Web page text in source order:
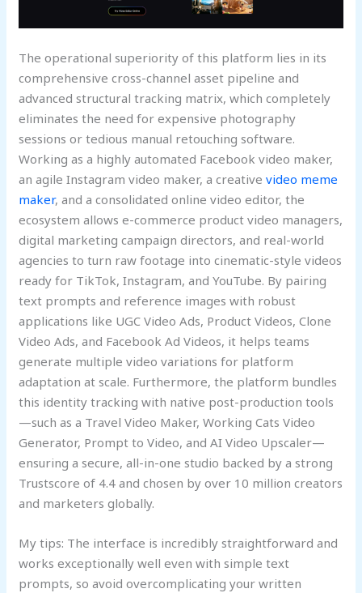
The operational superiority of this platform lies in its
comprehensive cross-channel asset pipeline and
advanced structural tracking matrix, which completely
eliminates the need for expensive photography
sessions or tedious manual retouching software.
Working as a highly automated Facebook video maker,
an agile Instagram video maker, a creativevideo meme
maker, and a consolidated online video editor, the
ecosystem allows e-commerce product video managers,
digital marketing campaign directors, and real-world
agencies to turn raw footage into cinematic-style videos
ready for TikTok, Instagram, and YouTube. By pairing
text prompts and reference images with robust
applications like UGC Video Ads, Product Videos, Clone
Video Ads, and Facebook Ad Videos, it helps teams
generate multiple video variations for platform
adaptation at scale. Furthermore, the platform bundles
this identity tracking with native post-production tools
—such as a Travel Video Maker, Working Cats Video
Generator, Prompt to Video, and AI Video Upscaler—
ensuring a secure, all-in-one studio backed by a strong
Trustscore of 4.4 and chosen by over 10 million creators
and marketers globally.
My tips: The interface is incredibly straightforward and
works exceptionally well even with simple text
prompts, so avoid overcomplicating your written